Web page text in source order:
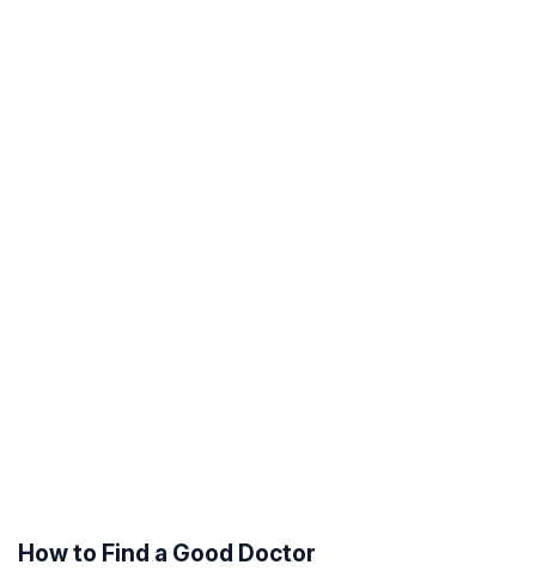
How to Find a Good Doctor